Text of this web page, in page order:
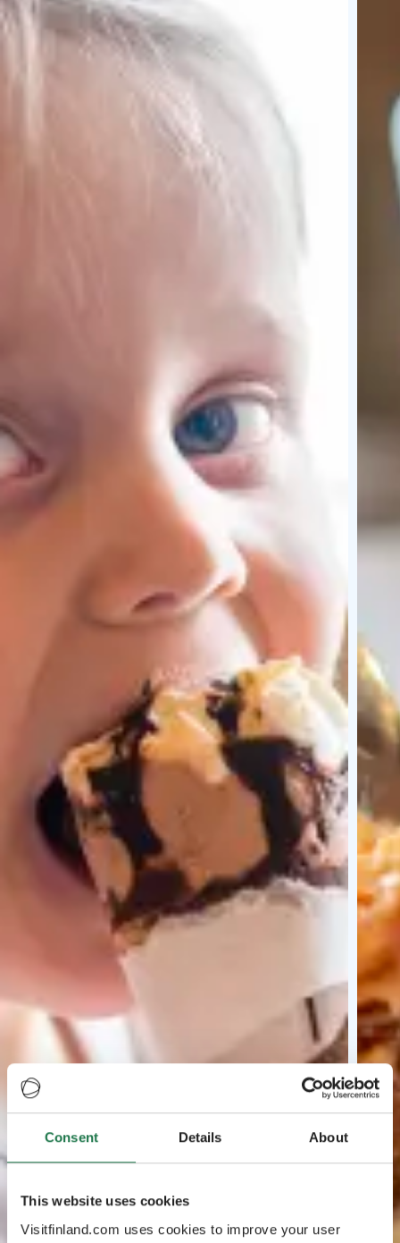
Consent Details About
This website uses cookies
Visitfinland.com uses cookies to improve your user